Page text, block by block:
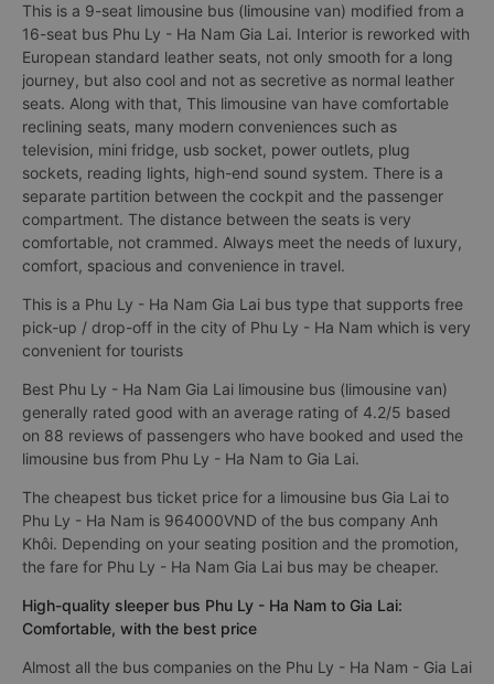
This is a 9-seat limousine bus (limousine van) modified from a
16-seat bus Phu Ly - Ha Nam Gia Lai. Interior is reworked with
European standard leather seats, not only smooth for a long
journey, but also cool and not as secretive as normal leather
seats. Along with that, This limousine van have comfortable
reclining seats, many modern conveniences such as
television, mini fridge, usb socket, power outlets, plug
sockets, reading lights, high-end sound system. There is a
separate partition between the cockpit and the passenger
compartment. The distance between the seats is very
comfortable, not crammed. Always meet the needs of luxury,
comfort, spacious and convenience in travel.
This is a Phu Ly - Ha Nam Gia Lai bus type that supports free
pick-up / drop-off in the city of Phu Ly - Ha Nam which is very
convenient for tourists
Best Phu Ly - Ha Nam Gia Lai limousine bus (limousine van)
generally rated good with an average rating of 4.2/5 based
on 88 reviews of passengers who have booked and used the
limousine bus from Phu Ly - Ha Nam to Gia Lai.
The cheapest bus ticket price for a limousine bus Gia Lai to
Phu Ly - Ha Nam is 964000VND of the bus company Anh
Khôi. Depending on your seating position and the promotion,
the fare for Phu Ly - Ha Nam Gia Lai bus may be cheaper.
High-quality sleeper bus Phu Ly - Ha Nam to Gia Lai:
Comfortable, with the best price
Almost all the bus companies on the Phu Ly - Ha Nam - Gia Lai